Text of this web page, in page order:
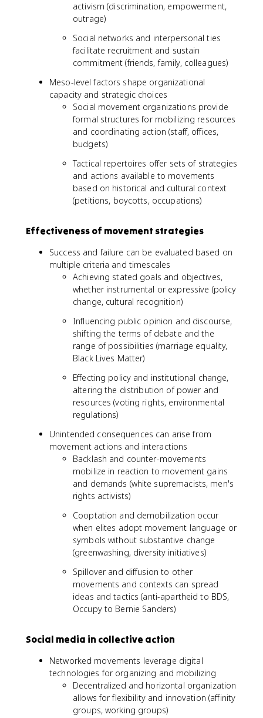
activism (discrimination, empowerment,
outrage)
Social networks and interpersonal ties
facilitate recruitment and sustain
commitment (friends, family, colleagues)
Meso-level factors shape organizational
capacity and strategic choices
Social movement organizations provide
formal structures for mobilizing resources
and coordinating action (staff, offices,
budgets)
Tactical repertoires offer sets of strategies
and actions available to movements
based on historical and cultural context
(petitions, boycotts, occupations)
Effectiveness of movement strategies
Success and failure can be evaluated based on
multiple criteria and timescales
Achieving stated goals and objectives,
whether instrumental or expressive (policy
change, cultural recognition)
Influencing public opinion and discourse,
shifting the terms of debate and the
range of possibilities (marriage equality,
Black Lives Matter)
Effecting policy and institutional change,
altering the distribution of power and
resources (voting rights, environmental
regulations)
Unintended consequences can arise from
movement actions and interactions
Backlash and counter-movements
mobilize in reaction to movement gains
and demands (white supremacists, men's
rights activists)
Cooptation and demobilization occur
when elites adopt movement language or
symbols without substantive change
(greenwashing, diversity initiatives)
Spillover and diffusion to other
movements and contexts can spread
ideas and tactics (anti-apartheid to BDS,
Occupy to Bernie Sanders)
Social media in collective action
Networked movements leverage digital
technologies for organizing and mobilizing
Decentralized and horizontal organization
allows for flexibility and innovation (affinity
groups, working groups)